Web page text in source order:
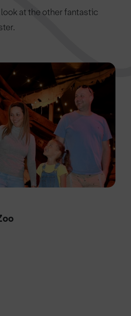
at the other fantastic